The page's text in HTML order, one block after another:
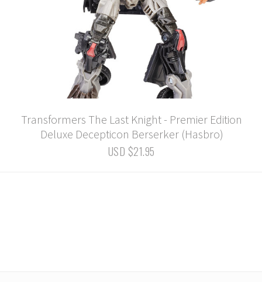
Transformers The Last Knight - Premier Edition
Deluxe Decepticon Berserker (Hasbro)
USD $21.95